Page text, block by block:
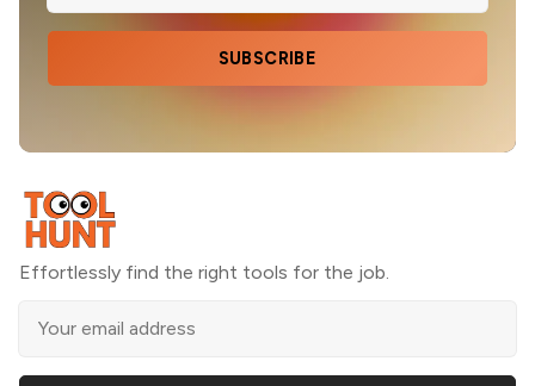
SUBSCRIBE
Effortlessly find the right tools for the job.